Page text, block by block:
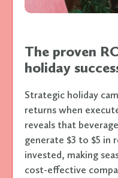
The proven
holiday
Strategic holiday
returns when
reveals that
generate $3 to $5 in
invested, making
cost-effective